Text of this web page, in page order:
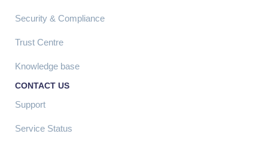
Security & Compliance
Trust Centre
Knowledge base
CONTACT US
Support
Service Status